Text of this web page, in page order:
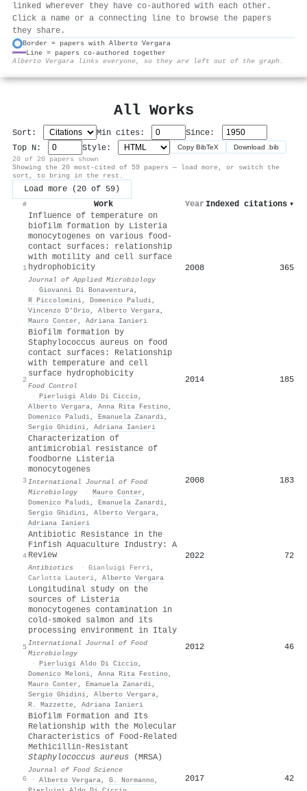
linked wherever they have co-authored with each other.
Click a name or a connecting line to browse the papers
they share.
Border = papers with Alberto Vergara
Line = papers co-authored together
Alberto Vergara links everyone, so they are left out of the graph.
All Works
Sort: Min cites:
Since:
Top N:
Style: Copy BibTeX Download .bib
20 of 20 papers shown
Showing the 20 most-cited of 59 papers — load more, or switch the
sort, to bring in the rest.
Load more (20 of 59)
# Work Year Indexed citations ▾
1
Influence of temperature on
biofilm formation by Listeria
monocytogenes on various food-
contact surfaces: relationship
with motility and cell surface
hydrophobicity
Journal of Applied Microbiology
· Giovanni Di Bonaventura,
R Piccolomini, Domenico Paludi,
Vincenzo D’Orio, Alberto Vergara,
Mauro Conter , Adriana Ianieri
2008 365
2
Biofilm formation by
Staphylococcus aureus on food
contact surfaces: Relationship
with temperature and cell
surface hydrophobicity
Food Control
· Pierluigi Aldo Di Ciccio,
Alberto Vergara, Anna Rita Festino,
Domenico Paludi, Emanuela Zanardi,
Sergio Ghidini, Adriana Ianieri
2014 185
3
Characterization of
antimicrobial resistance of
foodborne Listeria
monocytogenes
International Journal of Food
Microbiology
· Mauro Conter ,
Domenico Paludi, Emanuela Zanardi,
Sergio Ghidini, Alberto Vergara,
Adriana Ianieri
2008 183
4
Antibiotic Resistance in the
Finfish Aquaculture Industry: A
Review
Antibiotics · Gianluigi Ferri,
Carlotta Lauteri, Alberto Vergara
2022 72
5
Longitudinal study on the
sources of Listeria
monocytogenes contamination in
cold-smoked salmon and its
processing environment in Italy
International Journal of Food
Microbiology
· Pierluigi Aldo Di Ciccio,
Domenico Meloni, Anna Rita Festino,
Mauro Conter , Emanuela Zanardi,
Sergio Ghidini, Alberto Vergara,
R. Mazzette, Adriana Ianieri
2012 46
6
Biofilm Formation and Its
Relationship with the Molecular
Characteristics of Food‐Related
Methicillin‐Resistant
Staphylococcus aureus (MRSA)
Journal of Food Science
· Alberto Vergara, G. Normanno,
2017 42